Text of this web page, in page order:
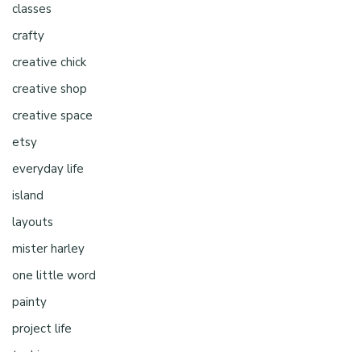
classes
crafty
creative chick
creative shop
creative space
etsy
everyday life
island
layouts
mister harley
one little word
painty
project life